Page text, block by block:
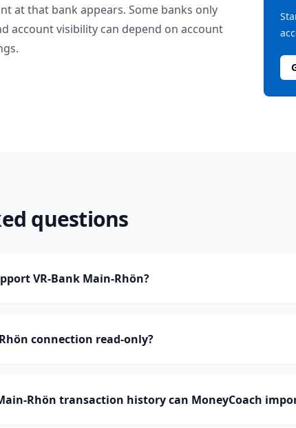
at that bank appears. Some banks only
account visibility can depend on account
questions
VR-Bank Main-Rhön?
connection read-only?
Rhön transaction history can MoneyCoach